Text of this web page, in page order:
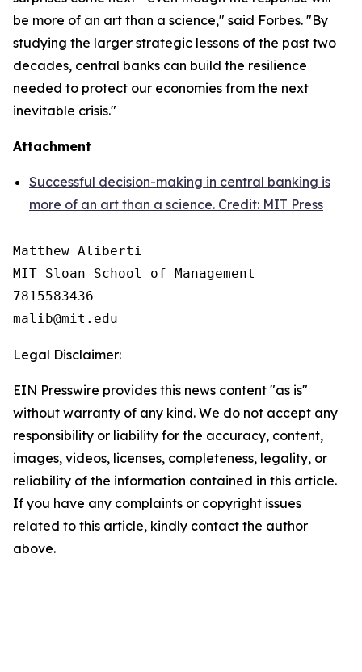
be more of an art than a science," said Forbes. "By
studying the larger strategic lessons of the past two
decades, central banks can build the resilience
needed to protect our economies from the next
inevitable crisis."
Attachment
Successful decision-making in central banking is
more of an art than a science. Credit: MIT Press
Matthew Aliberti
MIT Sloan School of Management
7815583436
Legal Disclaimer:
EIN Presswire provides this news content "as is"
without warranty of any kind. We do not accept any
responsibility or liability for the accuracy, content,
images, videos, licenses, completeness, legality, or
reliability of the information contained in this article.
If you have any complaints or copyright issues
related to this article, kindly contact the author
above.